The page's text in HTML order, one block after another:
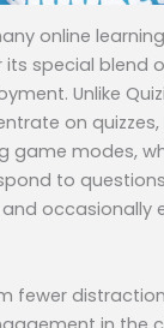
online
special blend
Unlike
on
game modes,
to
occasionally
fewer